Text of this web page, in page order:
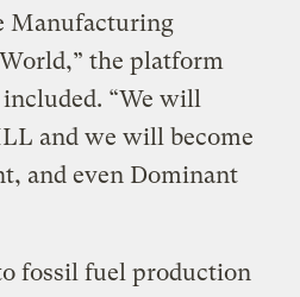
Manufacturing
the platform
“We will
and we will become
and even Dominant
fossil fuel production